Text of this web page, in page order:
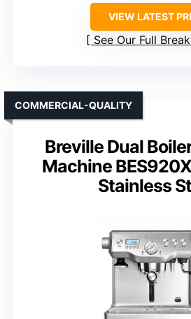
VIEW LATEST
See Our Full
Breville Dual
Machine
Stainless
COMMERCIAL-QUALITY